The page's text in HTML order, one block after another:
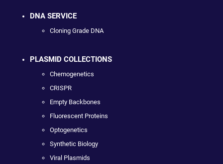
DNA SERVICE
Cloning Grade DNA
PLASMID COLLECTIONS
Chemogenetics
CRISPR
Empty Backbones
Fluorescent Proteins
Optogenetics
Synthetic Biology
Viral Plasmids